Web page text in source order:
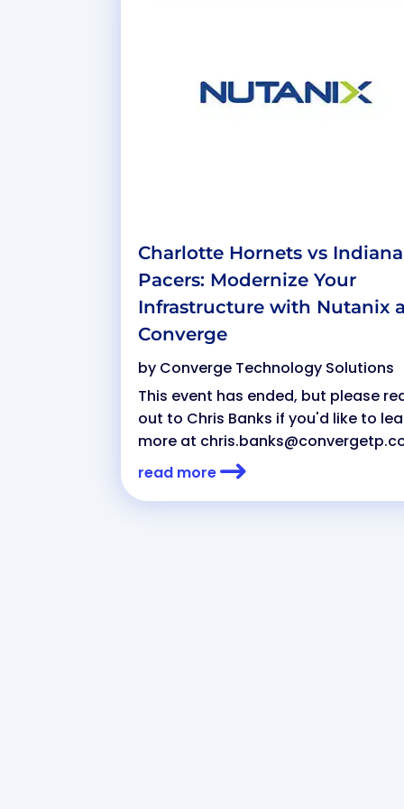
Charlotte Hornets vs Indiana
Pacers: Modernize Your
Infrastructure with Nutanix
Converge
by Converge Technology Solutions
This event has ended, but please
out to Chris Banks if you'd like to
more at
read more